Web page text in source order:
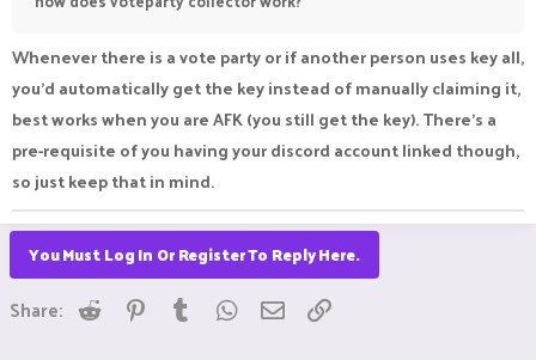
Whenever there is a vote party or if another person uses key all,
you'd automatically get the key instead of manually claiming it,
best works when you are AFK (you still get the key). There's a
pre-requisite of you having your discord account linked though,
so just keep that in mind.
You Must Log In Or Register To Reply Here.
Share: Reddit Pinterest
Tumblr WhatsApp
Email